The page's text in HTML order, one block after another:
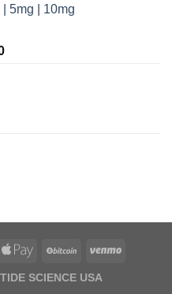
5mg | 10mg
Price
SCIENCE USA